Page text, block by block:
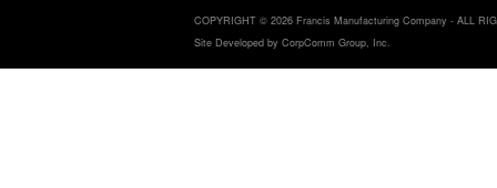
COPYRIGHT © 2026 Francis Manufacturing Company - ALL
Site Developed by CorpComm Group, Inc.